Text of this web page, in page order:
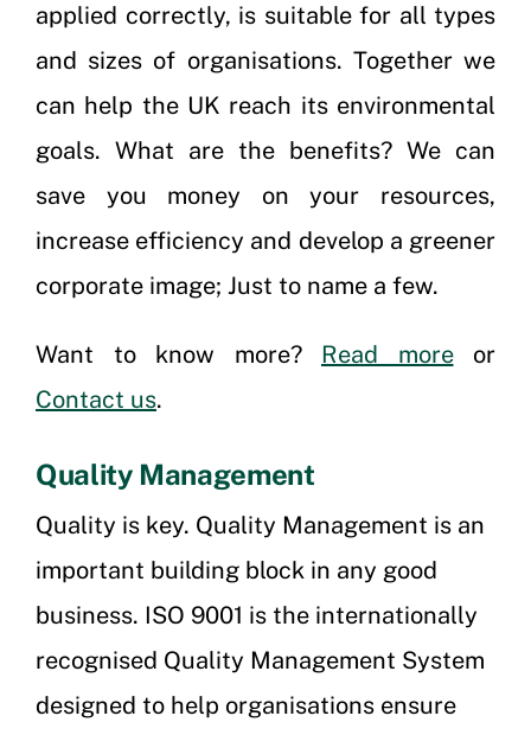
applied correctly, is suitable for all types
and sizes of organisations. Together we
can help the UK reach its environmental
goals. What are the benefits? We can
save you money on your resources,
increase efficiency and develop a greener
corporate image; Just to name a few.
Want to know more? Read moreor
Contact us.
Quality Management
Quality is key. Quality Management is an
important building block in any good
business. ISO 9001 is the internationally
recognised Quality Management System
designed to help organisations ensure